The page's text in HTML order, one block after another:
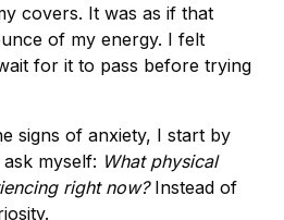
covers. It was as if that
of my energy. I felt
for it to pass before trying
signs of anxiety, I start by
myself: What physical
right now?Instead of